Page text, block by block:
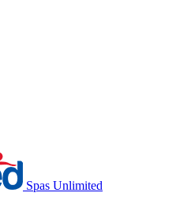
Spas Unlimited